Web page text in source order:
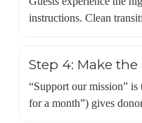
instructions. Clean
Step 4: Make
“Support our mission”
for a month”) gives